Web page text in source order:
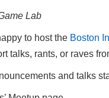
Lab
to host the Boston
talks, rants, or raves
and talks